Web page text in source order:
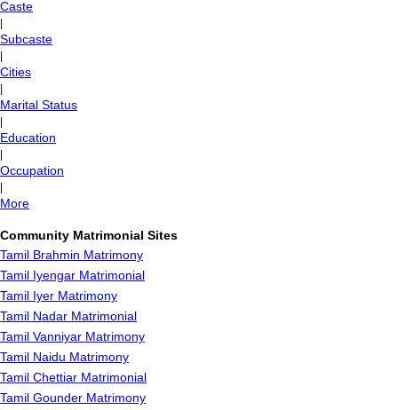
Caste
Subcaste
Cities
Marital Status
Education
Occupation
More
Community Matrimonial Sites
Tamil Brahmin Matrimony
Tamil Iyengar Matrimonial
Tamil Iyer Matrimony
Tamil Nadar Matrimonial
Tamil Vanniyar Matrimony
Tamil Naidu Matrimony
Tamil Chettiar Matrimonial
Tamil Gounder Matrimony